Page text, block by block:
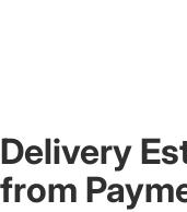
Delivery
from